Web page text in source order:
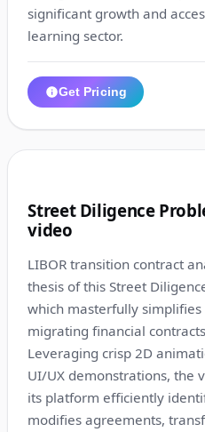
significant growth and
learning sector.
Get Pricing
Street Diligence
video
LIBOR transition contract
thesis of this Street
which masterfully
migrating financial
Leveraging crisp 2D
UI/UX demonstrations, the
its platform efficiently
modifies agreements,